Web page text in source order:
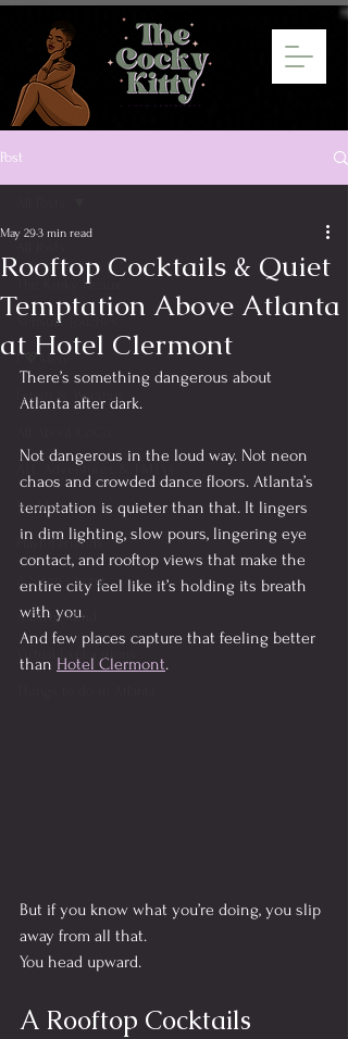
Post
The Kinky Heaux
Sensual Touches
I 💖Men
Fetish & Worship
ATL Adventures & FMTYs
Wishlist
Playful Friends
A Siren's Song
A Dirty Mind
Virtual Explorations
Rooftop Cocktails & Quiet
Temptation Above Atlanta
at Hotel Clermont
May 293 min read
There’s something dangerous about
Atlanta after dark.
Not dangerous in the loud way. Not neon
chaos and crowded dance floors. Atlanta’s
temptation is quieter than that. It lingers
in dim lighting, slow pours, lingering eye
contact, and rooftop views that make the
entire city feel like it’s holding its breath
with you.
And few places capture that feeling better
than Hotel Clermont.
But if you know what you’re doing, you slip
away from all that.
You head upward.
A Rooftop Cocktails